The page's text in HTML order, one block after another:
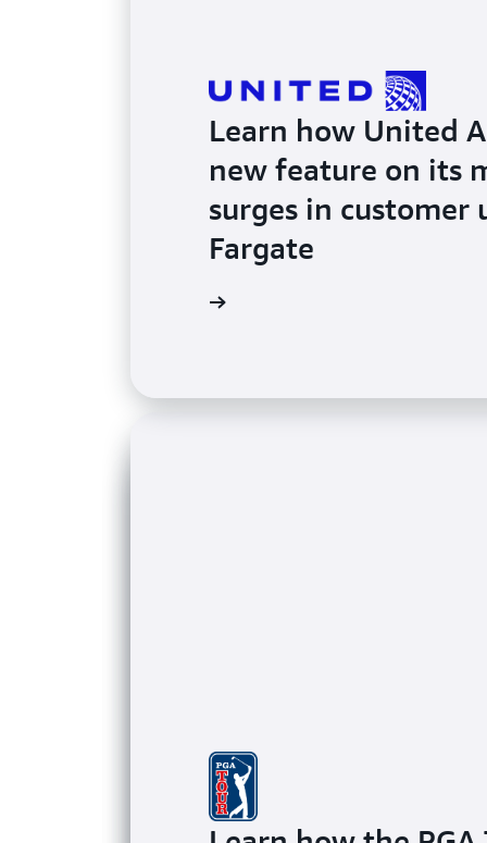
Learn how United
new feature on its
surges in customer
Fargate